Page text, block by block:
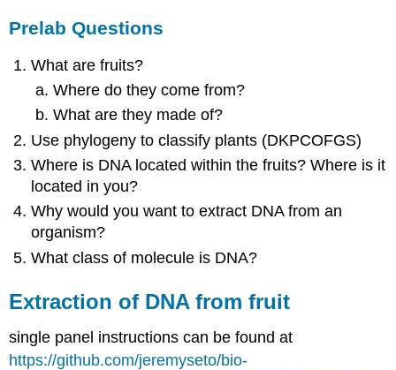
Prelab Questions
What are fruits?
Where do they come from?
What are they made of?
Use phylogeny to classify plants (DKPCOFGS)
Where is DNA located within the fruits? Where is it
located in you?
Why would you want to extract DNA from an
organism?
What class of molecule is DNA?
Extraction of DNA from fruit
single panel instructions can be found at
https://github.com/jeremyseto/bio-